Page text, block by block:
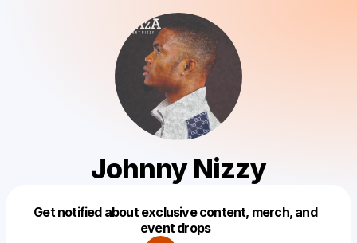
Johnny Nizzy
Get notified about exclusive content, merch, and
event drops